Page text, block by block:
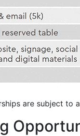
are subject to